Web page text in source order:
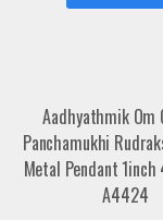
Aadhyathmik Om
Panchamukhi
Metal Pendant
A4424